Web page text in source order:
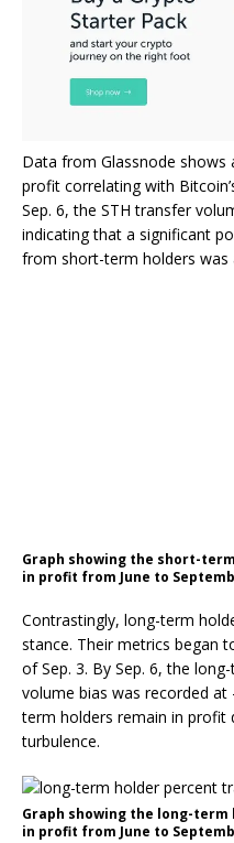
Data from Glassnode shows
profit correlating with
Sep. 6, the STH transfer
indicating that a significant
from short-term holders was
Graph showing the short-
in profit from June to
Contrastingly, long-term
stance. Their metrics began
of Sep. 3. By Sep. 6, the
volume bias was recorded
term holders remain in profit
turbulence.
Graph showing the long-
in profit from June to